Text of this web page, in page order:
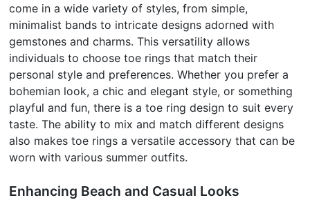
come in a wide variety of styles, from simple,
minimalist bands to intricate designs adorned with
gemstones and charms. This versatility allows
individuals to choose toe rings that match their
personal style and preferences. Whether you prefer a
bohemian look, a chic and elegant style, or something
playful and fun, there is a toe ring design to suit every
taste. The ability to mix and match different designs
also makes toe rings a versatile accessory that can be
worn with various summer outfits.
Enhancing Beach and Casual Looks